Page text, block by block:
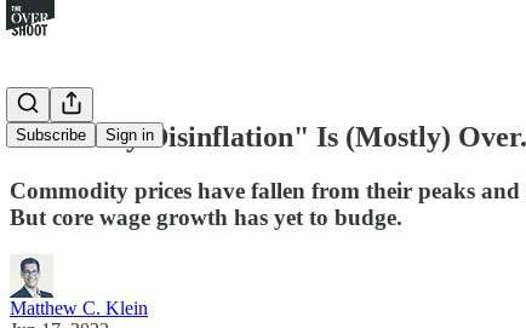
Subscribe Sign in
The "Easy Disinflation" Is (Mostly)
Commodity prices have fallen from their peaks
But core wage growth has yet to budge.
Matthew C. Klein